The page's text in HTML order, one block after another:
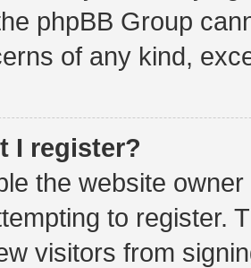
phpBB Group
of any kind,
I register?
the website
to register.
visitors from